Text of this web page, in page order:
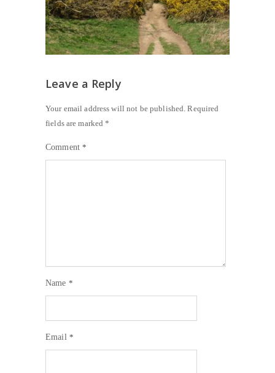
Leave a Reply
Your email address will not be published. Required
fields are marked*
Comment*
Name *
Email *